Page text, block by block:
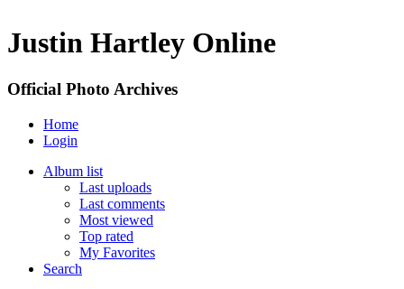
Justin Hartley Online
Official Photo Archives
Home
Login
Album list
Last uploads
Last comments
Most viewed
Top rated
My Favorites
Search